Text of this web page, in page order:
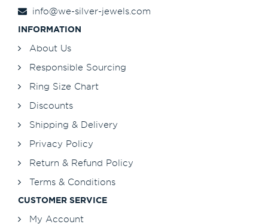
info@we-silver-jewels.com
INFORMATION
About Us
Responsible Sourcing
Ring Size Chart
Discounts
Shipping & Delivery
Privacy Policy
Return & Refund Policy
Terms & Conditions
CUSTOMER SERVICE
My Account